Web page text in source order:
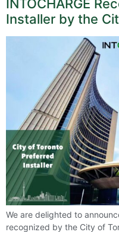
INTOCHARGE
Installer by the
We are delighted to
recognized by the City of